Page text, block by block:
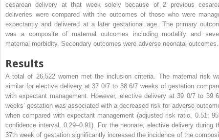
cesarean delivery at that week solely because of 2 previous
deliveries were compared with the outcomes of those who were
expectantly and delivered at a later gestational age. The primary
was a composite of maternal outcomes including mortality and
maternal morbidity. Secondary outcomes were adverse neonatal outcomes.
Results
A total of 26,522 women met the inclusion criteria. The maternal risk
similar for elective delivery at 37 0/7 to 38 6/7 weeks of gestation
with expectant management. However, elective delivery at 39 0/7 to 39
weeks’ gestation was associated with a decreased risk for adverse
when compared with expectant management (adjusted risk ratio, 0.51;
confidence interval, 0.29–0.91). For the neonate, elective delivery during
37th week of gestation significantly increased the incidence of the